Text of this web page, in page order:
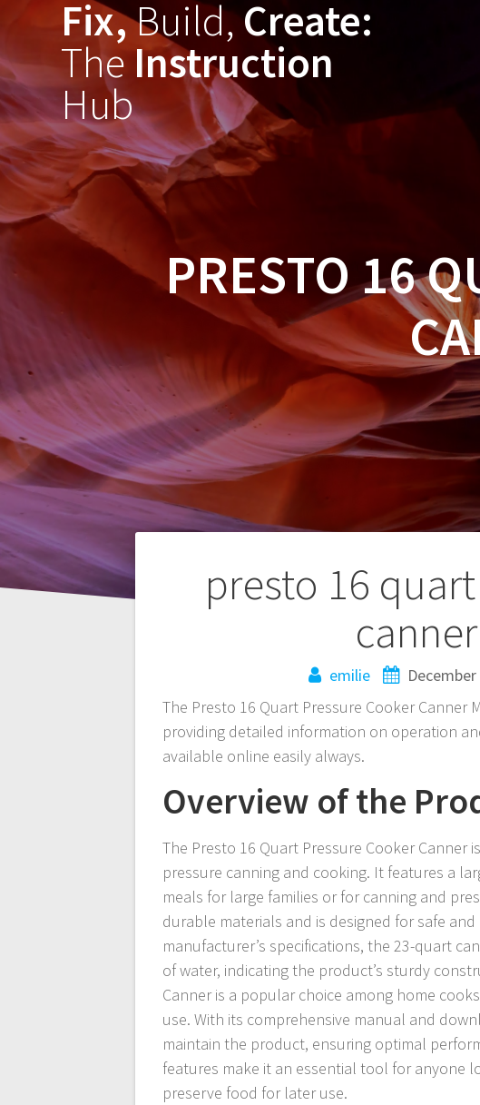
content
Fix,Build,Create:
TheInstruction
Hub
PRESTO 16
presto 16
emilie
The Presto 16 Quart Pressure Cooker Canner
providing detailed information on operation
available online easily always.
Overview of the
The Presto 16 Quart Pressure Cooker
pressure canning and cooking. It features a
meals for large families or for canning and
durable materials and is designed for safe
manufacturer’s specifications, the 23-quart
of water, indicating the product’s sturdy
Canner is a popular choice among home
use. With its comprehensive manual and
maintain the product, ensuring optimal
features make it an essential tool for anyone
preserve food for later use.
Post